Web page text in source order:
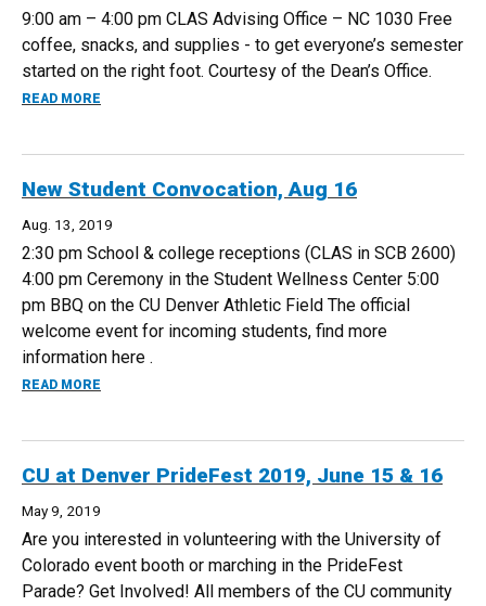
9:00 am – 4:00 pm CLAS Advising Office – NC 1030 Free
coffee, snacks, and supplies - to get everyone’s semester
started on the right foot. Courtesy of the Dean’s Office.
READ MORE
New Student Convocation, Aug 16
Aug. 13, 2019
2:30 pm School & college receptions (CLAS in SCB 2600)
4:00 pm Ceremony in the Student Wellness Center 5:00
pm BBQ on the CU Denver Athletic Field The official
welcome event for incoming students, find more
information here .
READ MORE
CU at Denver PrideFest 2019, June 15 & 16
May 9, 2019
Are you interested in volunteering with the University of
Colorado event booth or marching in the PrideFest
Parade? Get Involved! All members of the CU community